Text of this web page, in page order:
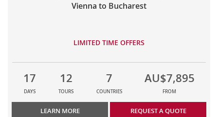
Vienna to Bucharest
LIMITED TIME OFFERS
17
DAYS
12
TOURS
7
COUNTRIES
AU$7,895
FROM
LEARN MORE REQUEST A QUOTE